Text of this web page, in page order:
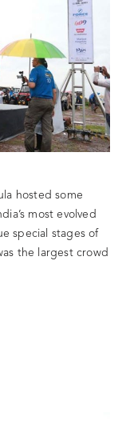
hosted some
most evolved
special stages of
the largest crowd